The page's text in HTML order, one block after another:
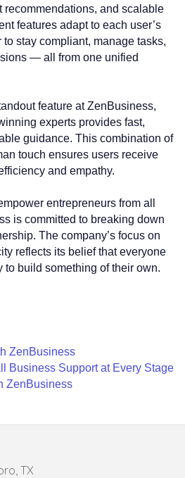
recommendations, and scalable
features adapt to each user’s
stay compliant, manage tasks,
— all from one unified
feature at ZenBusiness,
experts provides fast,
guidance. This combination of
touch ensures users receive
and empathy.
entrepreneurs from all
is committed to breaking down
The company’s focus on
reflects its belief that everyone
to build something of their own.
ZenBusiness
Business Support at Every Stage
ZenBusiness
TX